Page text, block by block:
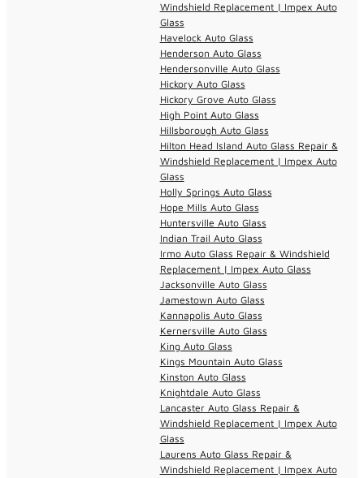
Windshield Replacement | Impex Auto
Glass
Havelock Auto Glass
Henderson Auto Glass
Hendersonville Auto Glass
Hickory Auto Glass
Hickory Grove Auto Glass
High Point Auto Glass
Hillsborough Auto Glass
Hilton Head Island Auto Glass Repair &
Windshield Replacement | Impex Auto
Glass
Holly Springs Auto Glass
Hope Mills Auto Glass
Huntersville Auto Glass
Indian Trail Auto Glass
Irmo Auto Glass Repair & Windshield
Replacement | Impex Auto Glass
Jacksonville Auto Glass
Jamestown Auto Glass
Kannapolis Auto Glass
Kernersville Auto Glass
King Auto Glass
Kings Mountain Auto Glass
Kinston Auto Glass
Knightdale Auto Glass
Lancaster Auto Glass Repair &
Windshield Replacement | Impex Auto
Glass
Laurens Auto Glass Repair &
Windshield Replacement | Impex Auto